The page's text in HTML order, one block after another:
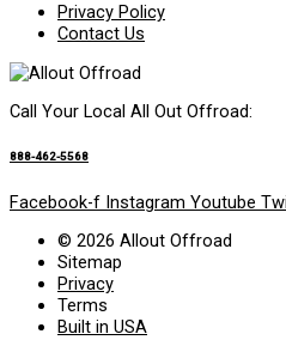
Privacy Policy
Contact Us
Call Your Local All Out Offroad:
888-462-5568
Facebook-f Instagram Youtube
© 2026 Allout Offroad
Sitemap
Privacy
Terms
Built in USA